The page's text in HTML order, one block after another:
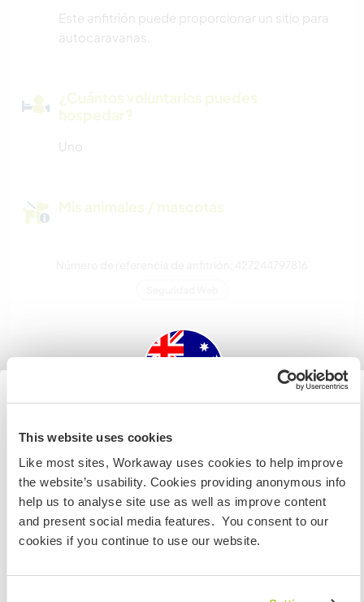
This website uses cookies
Like most sites, Workaway uses cookies to help improve
the website’s usability. Cookies providing anonymous info
help us to analyse site use as well as improve content
and present social media features. You consent to our
cookies if you continue to use our website.
Este anfitrión puede proporcionar un sitio para
autocaravanas.
¿Cuántos voluntarios puedes
hospedar?
Uno
Mis animales / mascotas
Habla con usuarios que han visitado a
Comentarios (2)
18 ene 2025
Australia
Si no eres ciudadano australiano ni neozelandés y
quieres ir a esos países para trabajar, hacer tareas de
voluntariado o estudiar, NECESITARÁS EL VISADO
ADECUADO. Si quieres más información, ponte en
contacto con la embajada de tu país ANTES de viajar.